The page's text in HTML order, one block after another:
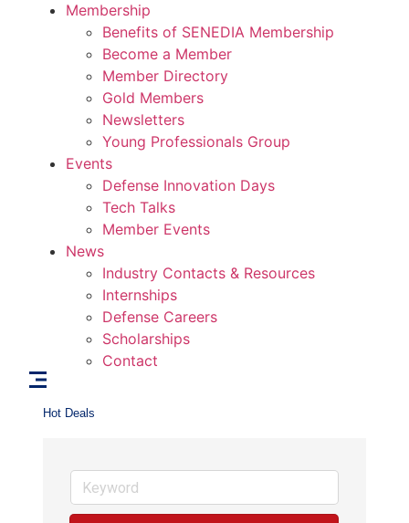
Membership
Benefits of SENEDIA Membership
Become a Member
Member Directory
Gold Members
Newsletters
Young Professionals Group
Events
Defense Innovation Days
Tech Talks
Member Events
News
Industry Contacts & Resources
Internships
Defense Careers
Scholarships
Contact
Hot Deals